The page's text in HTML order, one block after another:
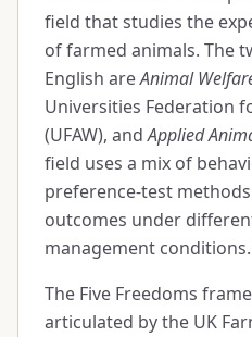
field that studies the
of farmed animals. The
English areAnimal
Universities Federation
(UFAW), andApplied
field uses a mix of
preference-test
outcomes under
management conditions.
The Five Freedoms
articulated by the UK